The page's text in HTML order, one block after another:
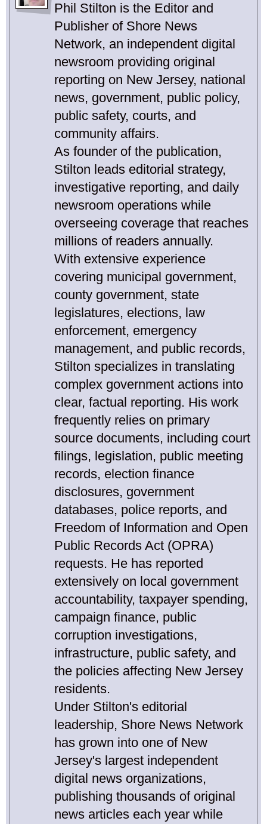
Phil Stilton is the Editor and
Publisher of Shore News
Network, an independent digital
newsroom providing original
reporting on New Jersey, national
news, government, public policy,
public safety, courts, and
community affairs.
As founder of the publication,
Stilton leads editorial strategy,
investigative reporting, and daily
newsroom operations while
overseeing coverage that reaches
millions of readers annually.
With extensive experience
covering municipal government,
county government, state
legislatures, elections, law
enforcement, emergency
management, and public records,
Stilton specializes in translating
complex government actions into
clear, factual reporting. His work
frequently relies on primary
source documents, including court
filings, legislation, public meeting
records, election finance
disclosures, government
databases, police reports, and
Freedom of Information and Open
Public Records Act (OPRA)
requests. He has reported
extensively on local government
accountability, taxpayer spending,
campaign finance, public
corruption investigations,
infrastructure, public safety, and
the policies affecting New Jersey
residents.
Under Stilton's editorial
leadership, Shore News Network
has grown into one of New
Jersey's largest independent
digital news organizations,
publishing thousands of original
news articles each year while